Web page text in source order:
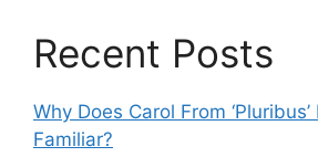
Recent Posts
Why Does Carol From
Familiar?